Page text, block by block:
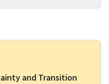
and Transition